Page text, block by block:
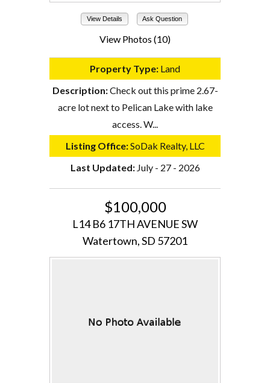
View Details Ask Question
View Photos (10)
Property Type: Land
Description:Check out this prime 2.67-
acre lot next to Pelican Lake with lake
access. W...
Listing Office:SoDak Realty, LLC
Last Updated: July - 27 - 2026
$100,000
L14 B6 17TH AVENUE SW
Watertown, SD 57201